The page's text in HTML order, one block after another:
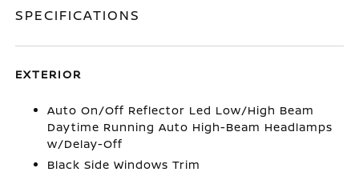
SPECIFICATIONS
EXTERIOR
Auto On/Off Reflector Led Low/High Beam
Daytime Running Auto High-Beam Headlamps
w/Delay-Off
Black Side Windows Trim